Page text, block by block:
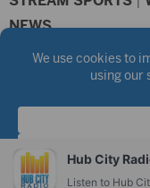
NEWS
©2026 Hub City Radio
Public
FCC Applications
Hub City